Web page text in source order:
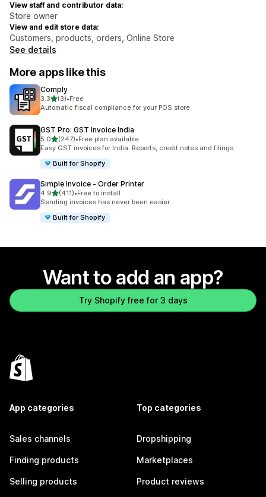
View staff and contributor data:
Store owner
View and edit store data:
Customers, products, orders, Online Store
See details
More apps like this
Comply
3.3out of 5 stars
(3)
3 total reviews
•Free
Automatic fiscal compliance for your POS store
GST Pro: GST Invoice India
5.0out of 5 stars
(247)
247 total reviews
•Free plan available
Easy GST invoices for India. Reports, credit notes and filings
Built for Shopify
Simple Invoice ‑ Order Printer
4.9out of 5 stars
(411)
411 total reviews
•Free to install
Sending invoices has never been easier.
Built for Shopify
Want to add an app?
Try Shopify free for 3 days
App categories
Sales channels
Finding products
Selling products
Top categories
Dropshipping
Marketplaces
Product reviews